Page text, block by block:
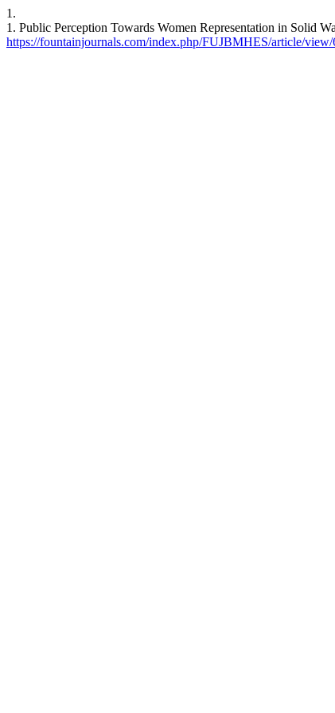
1.
1. Public Perception Towards Women Representation in Solid
https://fountainjournals.com/index.php/FUJBMHES/article/view/